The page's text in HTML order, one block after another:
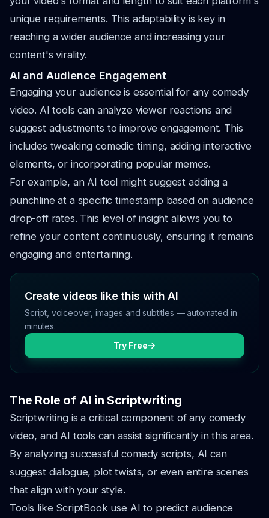
unique requirements. This adaptability is key in
reaching a wider audience and increasing your
content's virality.
AI and Audience Engagement
Engaging your audience is essential for any comedy
video. AI tools can analyze viewer reactions and
suggest adjustments to improve engagement. This
includes tweaking comedic timing, adding interactive
elements, or incorporating popular memes.
For example, an AI tool might suggest adding a
punchline at a specific timestamp based on audience
drop-off rates. This level of insight allows you to
refine your content continuously, ensuring it remains
engaging and entertaining.
Create videos like this with AI
Script, voiceover, images and subtitles — automated in
minutes.
Try Free
The Role of AI in Scriptwriting
Scriptwriting is a critical component of any comedy
video, and AI tools can assist significantly in this area.
By analyzing successful comedy scripts, AI can
suggest dialogue, plot twists, or even entire scenes
that align with your style.
Tools like ScriptBook use AI to predict audience